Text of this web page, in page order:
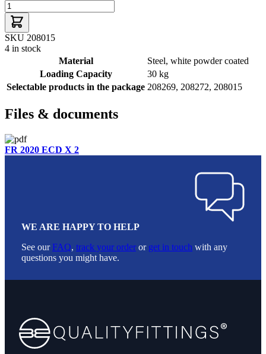
SKU 208015
4 in stock
Material
Steel, white powder coated
Loading Capacity
30 kg
Selectable products in the package 208269, 208272, 208015
Files & documents
FR 2020 ECD X 2
WE ARE HAPPY TO HELP
See ourFAQ, track your order or get in touch with any
questions you might have.